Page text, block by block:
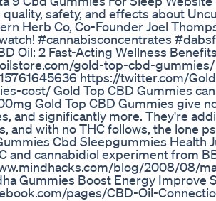
safety, and effects about
Herb Co, Co-Founder Joel
#cannabisconcentrates
Oil: 2 Fast-Acting Wellness
gold-top-cbd-
https://twitter.com/
cost/ Gold Top CBD Gummies
Gold Top CBD Gummies give
and significantly more. They're
and with no THC follows, the lone
Cbd Sleepgummies Health
and cannabidiol experiment from
blog/2008/08/
Gummies Boost Energy Improve
pages/CBD-Oil-